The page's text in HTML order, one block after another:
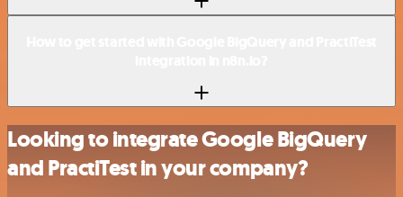
Looking to integrate Google BigQuery
and PractiTest in your company?